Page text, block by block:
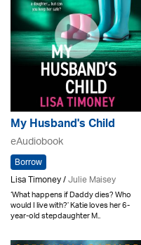
My Husband's Child
eAudiobook
Borrow
Lisa Timoney /Julie Maisey
‘What happens if Daddy dies? Who
would I live with?’ Katie loves her 6-
year-old stepdaughter M..